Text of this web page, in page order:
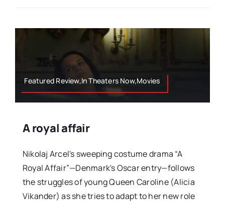
Featured Review,In Theaters Now,Movies
A royal affair
Nikolaj Arcel's sweeping costume drama “A
Royal Affair”—Denmark's Oscar entry—follows
the struggles of young Queen Caroline (Alicia
Vikander) as she tries to adapt to her new role